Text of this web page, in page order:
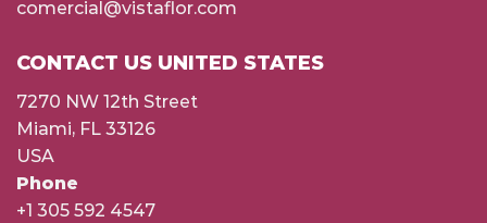
comercial@vistaflor.com
CONTACT US UNITED STATES
7270 NW 12th Street
Miami, FL 33126
USA
Phone
+1 305 592 4547